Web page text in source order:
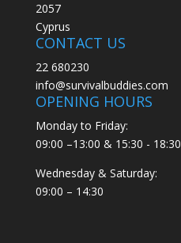
2057
Cyprus
CONTACT US
22 680230
info@survivalbuddies.com
OPENING HOURS
Monday to Friday:
09:00 –13:00 & 15:30 - 18:30
Wednesday & Saturday:
09:00 – 14:30